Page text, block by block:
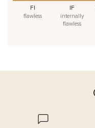
FI
flawless
IF
internally
flawless